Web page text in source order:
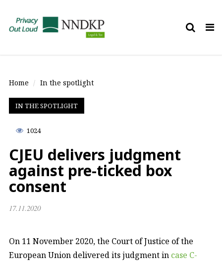
Home In the spotlight
IN THE SPOTLIGHT
1024
CJEU delivers judgment
against pre-ticked box
consent
17.11.2020
On 11 November 2020, the Court of Justice of the
European Union delivered its judgment in case C-